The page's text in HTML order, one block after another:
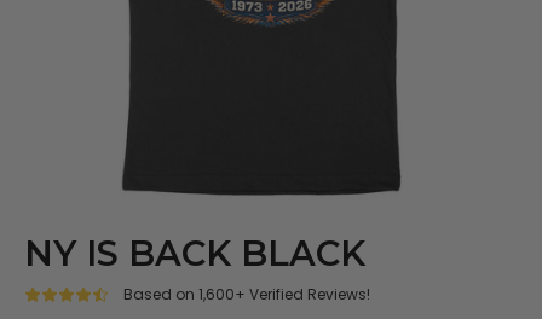
NY IS BACK BLACK
Based on 1,600+ Verified Reviews!